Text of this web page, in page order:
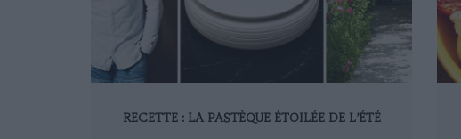
RECETTE : LA PASTÈQUE ÉTOILÉE DE L’ÉTÉ